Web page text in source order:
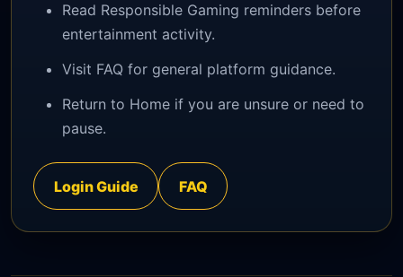
Read Responsible Gaming reminders before
entertainment activity.
Visit FAQ for general platform guidance.
Return to Home if you are unsure or need to
pause.
Login Guide FAQ